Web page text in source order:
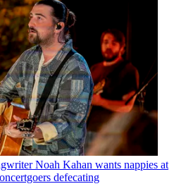
Noah Kahan wants nappies at
defecating